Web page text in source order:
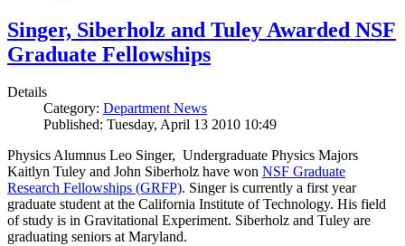
Singer, Siberholz and Tuley Awarded NSF
Graduate Fellowships
Details
Category: Department News
Published: Tuesday, April 13 2010 10:49
Physics Alumnus Leo Singer, Undergraduate Physics Majors
Kaitlyn Tuley and John Siberholz have won NSF Graduate
Research Fellowships (GRFP). Singer is currently a first year
graduate student at the California Institute of Technology. His field
of study is in Gravitational Experiment. Siberholz and Tuley are
graduating seniors at Maryland.